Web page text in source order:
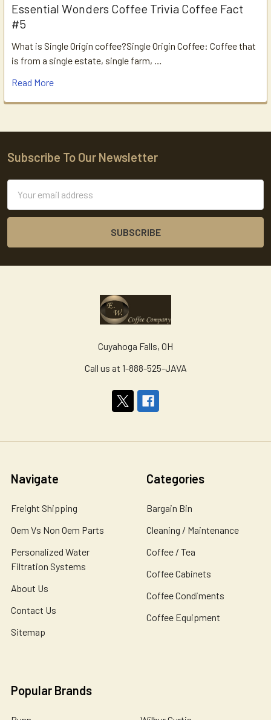
Essential Wonders Coffee Trivia Coffee Fact
#5
What is Single Origin coffee?Single Origin Coffee: Coffee that
is from a single estate, single farm, …
Read More
Footer
Subscribe To Our Newsletter
Address
Cuyahoga Falls, OH
Call us at 1-888-525-JAVA
Navigate
Freight Shipping
Oem Vs Non Oem Parts
Personalized Water
Filtration Systems
About Us
Contact Us
Sitemap
Categories
Bargain Bin
Cleaning / Maintenance
Coffee / Tea
Coffee Cabinets
Coffee Condiments
Coffee Equipment
Popular Brands